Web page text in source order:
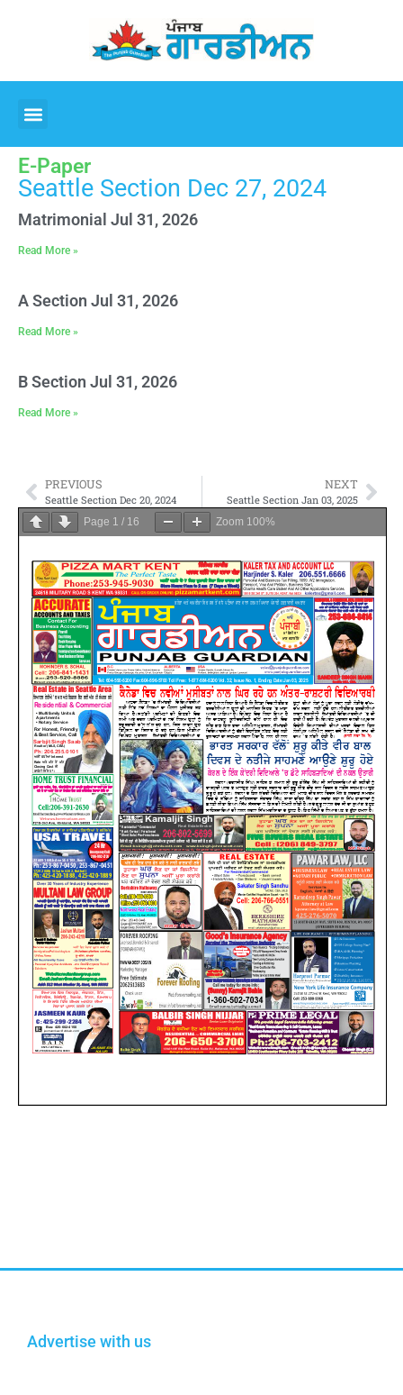
E-Paper
Seattle Section Dec 27, 2024
Matrimonial Jul 31, 2026
Read More »
A Section Jul 31, 2026
Read More »
B Section Jul 31, 2026
Read More »
PREVIOUS
Seattle Section Dec 20, 2024
NEXT
Seattle Section Jan 03, 2025
Page 1 / 16 Zoom 100%
Advertise with us